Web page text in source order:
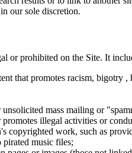
our sole discretion.
or prohibited on the Site. It
that promotes racism,
mass mailing or
illegal activities or
copyrighted work, such as
music files;